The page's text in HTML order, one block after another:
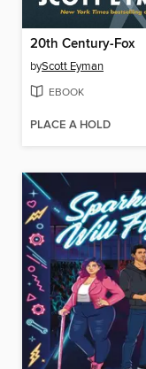
20th Century-Fox
byScott Eyman
EBOOK
PLACE A HOLD